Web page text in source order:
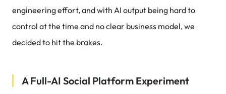
engineering effort, and with AI output being hard to
control at the time and no clear business model, we
decided to hit the brakes.
A Full-AI Social Platform Experiment